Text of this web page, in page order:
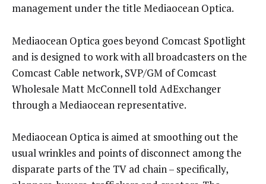
management under the title Mediaocean Optica.
Mediaocean Optica goes beyond Comcast Spotlight
and is designed to work with all broadcasters on the
Comcast Cable network, SVP/GM of Comcast
Wholesale Matt McConnell told AdExchanger
through a Mediaocean representative.
Mediaocean Optica is aimed at smoothing out the
usual wrinkles and points of disconnect among the
disparate parts of the TV ad chain – specifically,